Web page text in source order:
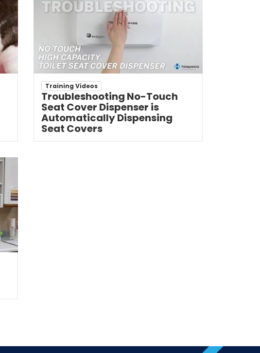
Training Videos
Troubleshooting No-Touch
Seat Cover Dispenser is
Automatically Dispensing
Seat Covers